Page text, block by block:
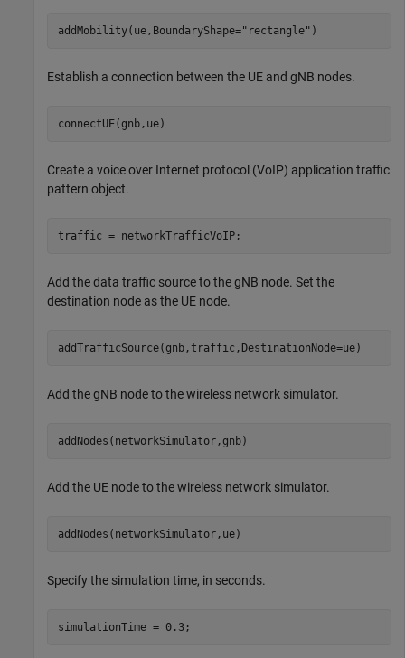
addMobility(ue,BoundaryShape="rectangle" )
Establish a connection between the UE and gNB nodes.
connectUE(gnb,ue)
Create a voice over Internet protocol (VoIP) application traffic
pattern object.
traffic = networkTrafficVoIP;
Add the data traffic source to the gNB node. Set the
destination node as the UE node.
addTrafficSource(gnb,traffic,DestinationNode=ue)
Add the gNB node to the wireless network simulator.
addNodes(networkSimulator,gnb)
Add the UE node to the wireless network simulator.
addNodes(networkSimulator,ue)
Specify the simulation time, in seconds.
simulationTime = 0.3;